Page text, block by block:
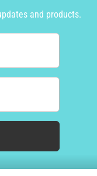
and products.